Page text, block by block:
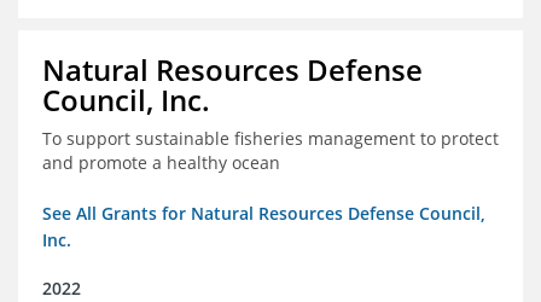
Natural Resources Defense
Council, Inc.
To support sustainable fisheries management to protect
and promote a healthy ocean
See All Grants for Natural Resources Defense Council,
Inc.
2022